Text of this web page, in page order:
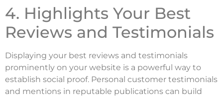
4. Highlights Your Best
Reviews and Testimonials
Displaying your best reviews and testimonials
prominently on your website is a powerful way to
establish social proof. Personal customer testimonials
and mentions in reputable publications can build